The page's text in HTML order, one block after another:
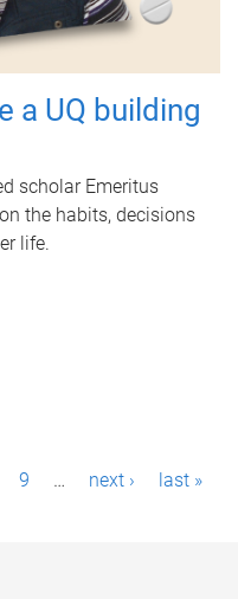
a UQ building
scholar Emeritus
the habits, decisions
life.
9 … next › last »